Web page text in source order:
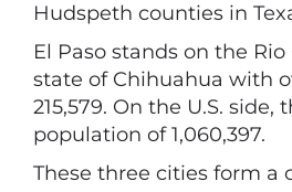
Hudspeth counties in
El Paso stands on the
state of Chihuahua with
215,579. On the U.S.
population of 1,060,397.
These three cities form a